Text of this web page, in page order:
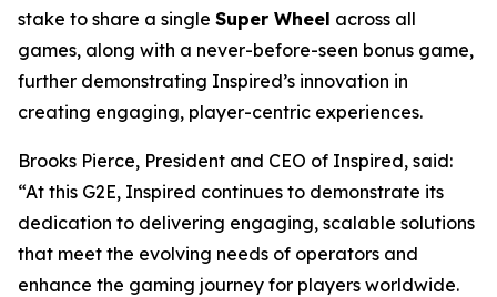
stake to share a single Super Wheel across all
games, along with a never-before-seen bonus game,
further demonstrating Inspired’s innovation in
creating engaging, player-centric experiences.
Brooks Pierce, President and CEO of Inspired, said:
“At this G2E, Inspired continues to demonstrate its
dedication to delivering engaging, scalable solutions
that meet the evolving needs of operators and
enhance the gaming journey for players worldwide.